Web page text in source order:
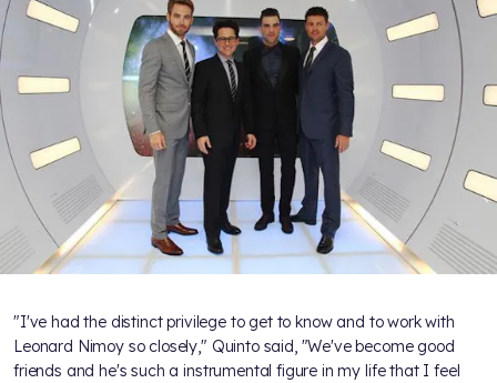
"I've had the distinct privilege to get to know and to work with
Leonard Nimoy so closely," Quinto said, "We've become good
friends and he's such a instrumental figure in my life that I feel